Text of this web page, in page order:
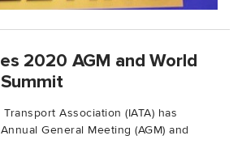
2020 AGM and World
Association (IATA) has
General Meeting (AGM) and